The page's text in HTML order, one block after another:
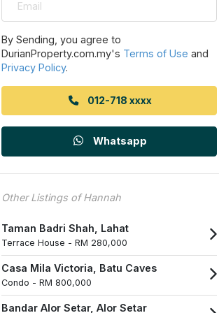
By Sending, you agree to
DurianProperty.com.my's Terms of Use and
Privacy Policy.
012-718 xxxx
Whatsapp
Other Listings of Hannah
Taman Badri Shah, Lahat
Terrace House - RM 280,000
Casa Mila Victoria, Batu Caves
Condo - RM 800,000
Bandar Alor Setar, Alor Setar